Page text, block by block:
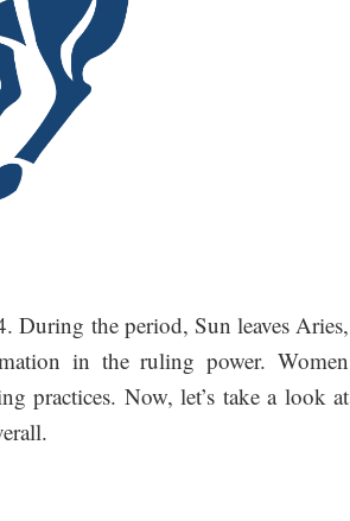
During the period, Sun leaves Aries,
in the ruling power. Women
practices. Now, let’s take a look at